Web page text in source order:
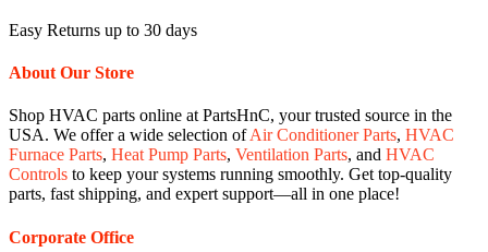
Easy Returns up to 30 days
About Our Store
Shop HVAC parts online at PartsHnC, your trusted source in the
USA. We offer a wide selection ofAir Conditioner Parts, HVAC
Furnace Parts, Heat Pump Parts, Ventilation Parts, and HVAC
Controls to keep your systems running smoothly. Get top-quality
parts, fast shipping, and expert support—all in one place!
Corporate Office